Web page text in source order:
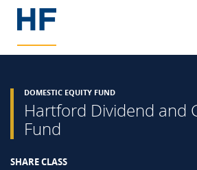
DOMESTIC EQUITY FUND
Hartford Dividend and
Fund
SHARE CLASS